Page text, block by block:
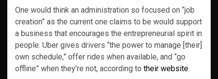
One would think an administration so focused on “job
creation” as the current one claims to be would support
a business that encourages the entrepreneurial spirit in
people. Uber gives drivers “the power to manage [their]
own schedule,” offer rides when available, and “go
offline” when they’re not, according to their website.